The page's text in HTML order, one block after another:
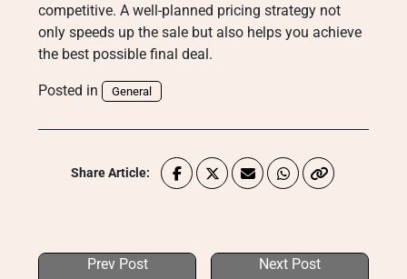
competitive. A well-planned pricing strategy not
only speeds up the sale but also helps you achieve
the best possible final deal.
Posted in General
Share Article:
Prev Post Next Post